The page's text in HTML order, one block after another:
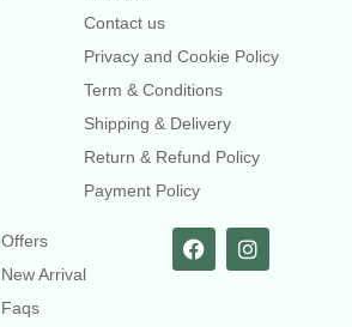
Contact us
Privacy and Cookie Policy
Term & Conditions
Shipping & Delivery
Return & Refund Policy
Payment Policy
Offers
New Arrival
Faqs